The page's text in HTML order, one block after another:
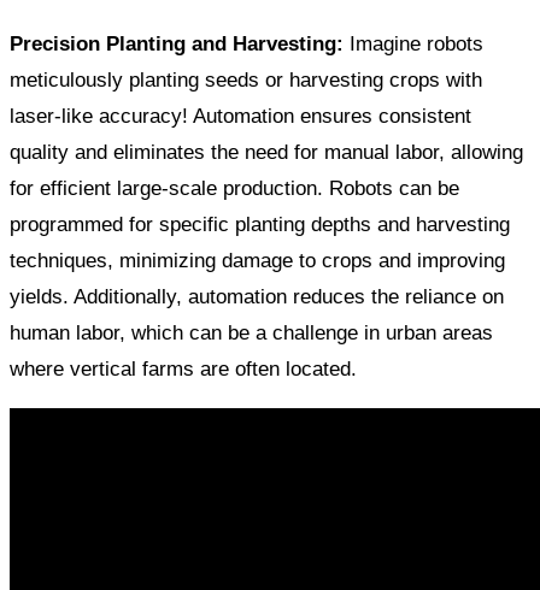
Precision Planting and Harvesting: Imagine robots
meticulously planting seeds or harvesting crops with
laser-like accuracy! Automation ensures consistent
quality and eliminates the need for manual labor, allowing
for efficient large-scale production. Robots can be
programmed for specific planting depths and harvesting
techniques, minimizing damage to crops and improving
yields. Additionally, automation reduces the reliance on
human labor, which can be a challenge in urban areas
where vertical farms are often located.